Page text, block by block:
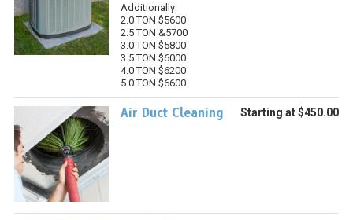
Additionally:
2.0 TON $5600
2.5 TON &5700
3.0 TON $5800
3.5 TON $6000
4.0 TON $6200
5.0 TON $6600
Air Duct Cleaning Starting at $450.00